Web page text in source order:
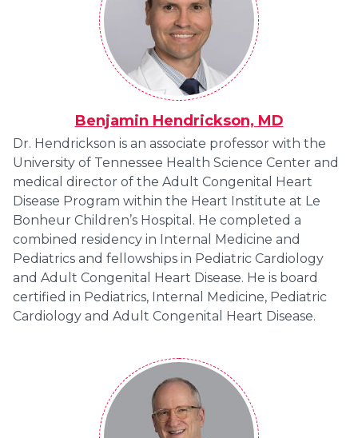
Benjamin Hendrickson, MD
Dr. Hendrickson is an associate professor with the
University of Tennessee Health Science Center and
medical director of the Adult Congenital Heart
Disease Program within the Heart Institute at Le
Bonheur Children’s Hospital. He completed a
combined residency in Internal Medicine and
Pediatrics and fellowships in Pediatric Cardiology
and Adult Congenital Heart Disease. He is board
certified in Pediatrics, Internal Medicine, Pediatric
Cardiology and Adult Congenital Heart Disease.